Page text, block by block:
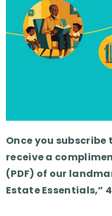
Once you
receive a
(PDF) of our
Estate Essentials,”